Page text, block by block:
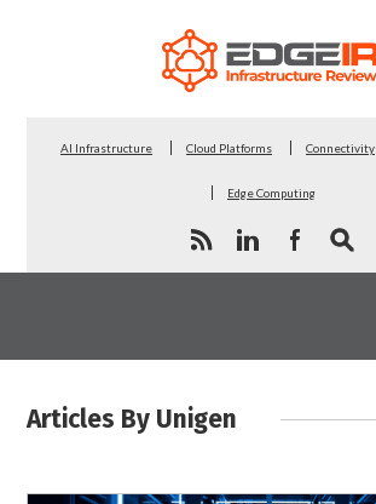
AI Infrastructure Cloud Platforms Connectivity
Edge Computing
Articles By Unigen